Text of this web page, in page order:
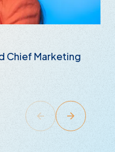
Chief Marketing